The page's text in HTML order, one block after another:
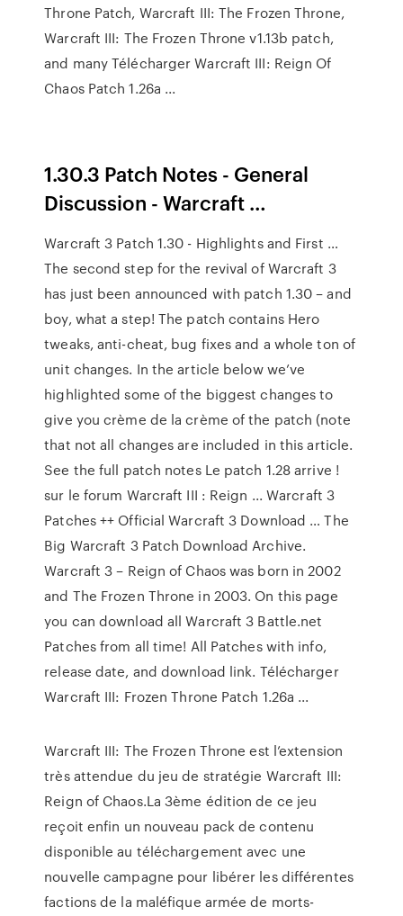
Throne Patch, Warcraft III: The Frozen Throne,
Warcraft III: The Frozen Throne v1.13b patch,
and many Télécharger Warcraft III: Reign Of
Chaos Patch 1.26a ...
1.30.3 Patch Notes - General
Discussion - Warcraft …
Warcraft 3 Patch 1.30 - Highlights and First …
The second step for the revival of Warcraft 3
has just been announced with patch 1.30 – and
boy, what a step! The patch contains Hero
tweaks, anti-cheat, bug fixes and a whole ton of
unit changes. In the article below we’ve
highlighted some of the biggest changes to
give you crème de la crème of the patch (note
that not all changes are included in this article.
See the full patch notes Le patch 1.28 arrive !
sur le forum Warcraft III : Reign ... Warcraft 3
Patches ++ Official Warcraft 3 Download … The
Big Warcraft 3 Patch Download Archive.
Warcraft 3 – Reign of Chaos was born in 2002
and The Frozen Throne in 2003. On this page
you can download all Warcraft 3 Battle.net
Patches from all time! All Patches with info,
release date, and download link. Télécharger
Warcraft III: Frozen Throne Patch 1.26a ...
Warcraft III: The Frozen Throne est l’extension
très attendue du jeu de stratégie Warcraft III:
Reign of Chaos.La 3ème édition de ce jeu
reçoit enfin un nouveau pack de contenu
disponible au téléchargement avec une
nouvelle campagne pour libérer les différentes
factions de la maléfique armée de morts-